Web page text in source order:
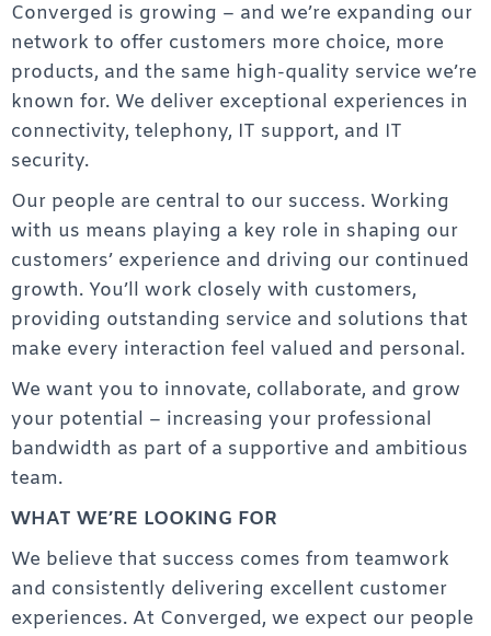
Converged is growing – and we’re expanding our
network to offer customers more choice, more
products, and the same high-quality service we’re
known for. We deliver exceptional experiences in
connectivity, telephony, IT support, and IT
security.
Our people are central to our success. Working
with us means playing a key role in shaping our
customers’ experience and driving our continued
growth. You’ll work closely with customers,
providing outstanding service and solutions that
make every interaction feel valued and personal.
We want you to innovate, collaborate, and grow
your potential – increasing your professional
bandwidth as part of a supportive and ambitious
team.
WHAT WE’RE LOOKING FOR
We believe that success comes from teamwork
and consistently delivering excellent customer
experiences. At Converged, we expect our people